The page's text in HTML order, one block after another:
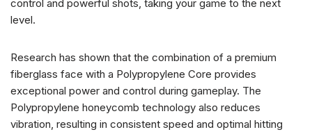
control and powerful shots, taking your game to the next
level.
Research has shown that the combination of a premium
fiberglass face with a Polypropylene Core provides
exceptional power and control during gameplay. The
Polypropylene honeycomb technology also reduces
vibration, resulting in consistent speed and optimal hitting